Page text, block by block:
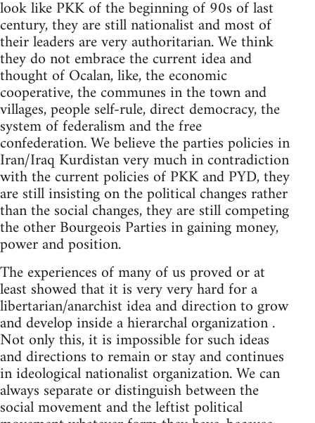
look like PKK of the beginning of 90s of last
century, they are still nationalist and most of
their leaders are very authoritarian. We think
they do not embrace the current idea and
thought of Ocalan, like, the economic
cooperative, the communes in the town and
villages, people self-rule, direct democracy, the
system of federalism and the free
confederation. We believe the parties policies in
Iran/Iraq Kurdistan very much in contradiction
with the current policies of PKK and PYD, they
are still insisting on the political changes rather
than the social changes, they are still competing
the other Bourgeois Parties in gaining money,
power and position.
The experiences of many of us proved or at
least showed that it is very very hard for a
libertarian/anarchist idea and direction to grow
and develop inside a hierarchal organization .
Not only this, it is impossible for such ideas
and directions to remain or stay and continues
in ideological nationalist organization. We can
always separate or distinguish between the
social movement and the leftist political